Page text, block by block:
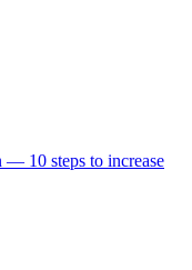
— 10 steps to increase